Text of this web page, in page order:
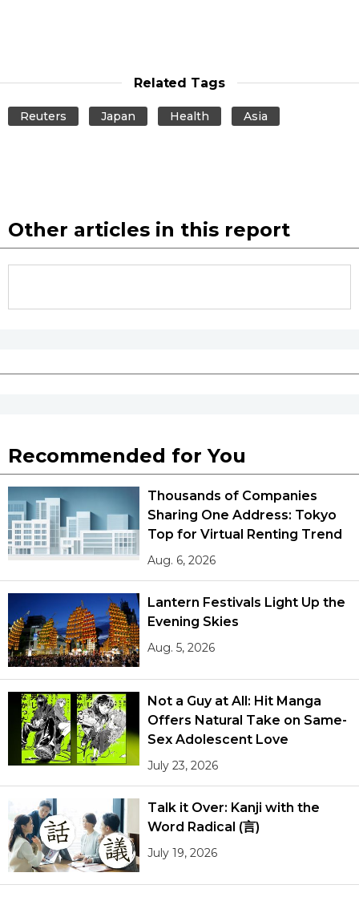
Related Tags
Reuters Japan Health Asia
Other articles in this report
Recommended for You
Thousands of Companies
Sharing One Address: Tokyo
Top for Virtual Renting Trend
Aug. 6, 2026
Lantern Festivals Light Up the
Evening Skies
Aug. 5, 2026
Not a Guy at All: Hit Manga
Offers Natural Take on Same-
Sex Adolescent Love
July 23, 2026
Talk it Over: Kanji with the
Word Radical (言)
July 19, 2026